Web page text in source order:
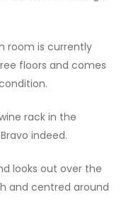
room is currently
floors and comes
rack in the
indeed.
looks out over the
and centred around